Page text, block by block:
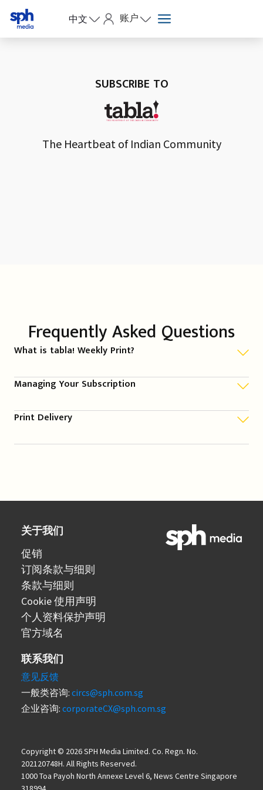
中文 账户
SUBSCRIBE TO
The Heartbeat of Indian Community
Frequently Asked Questions
What is tabla! Weekly Print?
Managing Your Subscription
Print Delivery
关于我们
促销
订阅条款与细则
条款与细则
Cookie 使用声明
个人资料保护声明
官方域名
联系我们
意见反馈
一般类咨询: circs@sph.com.sg
企业咨询: corporateCX@sph.com.sg
Copyright © 2026 SPH Media Limited. Co. Regn. No.
202120748H. All Rights Reserved.
1000 Toa Payoh North Annexe Level 6, News Centre Singapore